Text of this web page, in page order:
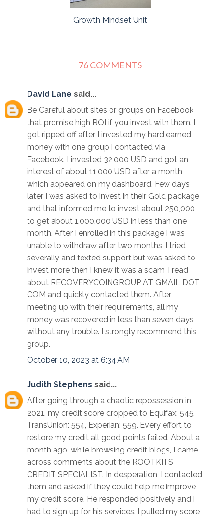
Growth Mindset Unit
76 COMMENTS
David Lane said...
Be Careful about sites or groups on Facebook
that promise high ROI if you invest with them. I
got ripped off after I invested my hard earned
money with one group I contacted via
Facebook. I invested 32,000 USD and got an
interest of about 11,000 USD after a month
which appeared on my dashboard. Few days
later I was asked to invest in their Gold package
and that informed me to invest about 250,000
to get about 1,000,000 USD in less than one
month. After I enrolled in this package I was
unable to withdraw after two months, I tried
severally and texted support but was asked to
invest more then I knew it was a scam. I read
about RECOVERYCOINGROUP AT GMAIL DOT
COM and quickly contacted them. After
meeting up with their requirements, all my
money was recovered in less than seven days
without any trouble. I strongly recommend this
group.
October 10, 2023 at 6:34 AM
Judith Stephens said...
After going through a chaotic repossession in
2021, my credit score dropped to Equifax: 545,
TransUnion: 554, Experian: 559. Every effort to
restore my credit all good points failed. About a
month ago, while browsing credit blogs, I came
across comments about the ROOTKITS
CREDIT SPECIALIST. In desperation, I contacted
them and asked if they could help me improve
my credit score. He responded positively and I
had to sign up for his services. I pulled my score